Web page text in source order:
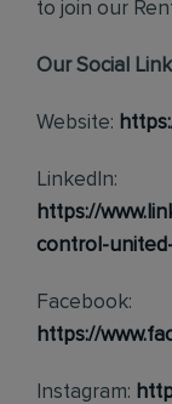
to join our
Our Social
Website:
LinkedIn:
https://
control-
Facebook:
https://
Instagram: